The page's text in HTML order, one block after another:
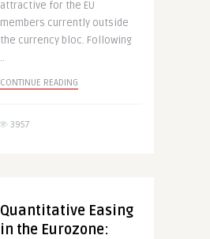
attractive for the EU
members currently outside
the currency bloc. Following
..
CONTINUE READING
3957
Quantitative Easing
in the Eurozone: